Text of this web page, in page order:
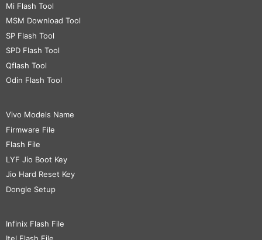
Mi Flash Tool
MSM Download Tool
SP Flash Tool
SPD Flash Tool
Qflash Tool
Odin Flash Tool
Vivo Models Name
Firmware File
Flash File
LYF Jio Boot Key
Jio Hard Reset Key
Dongle Setup
Infinix Flash File